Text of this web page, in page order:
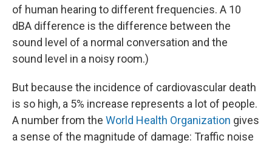
of human hearing to different frequencies. A 10
dBA difference is the difference between the
sound level of a normal conversation and the
sound level in a noisy room.)
But because the incidence of cardiovascular death
is so high, a 5% increase represents a lot of people.
A number from the World Health Organization gives
a sense of the magnitude of damage: Traffic noise